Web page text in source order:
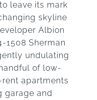
leave its mark
skyline
Albion
1508 Sherman
undulating
of low-
apartments
garage and